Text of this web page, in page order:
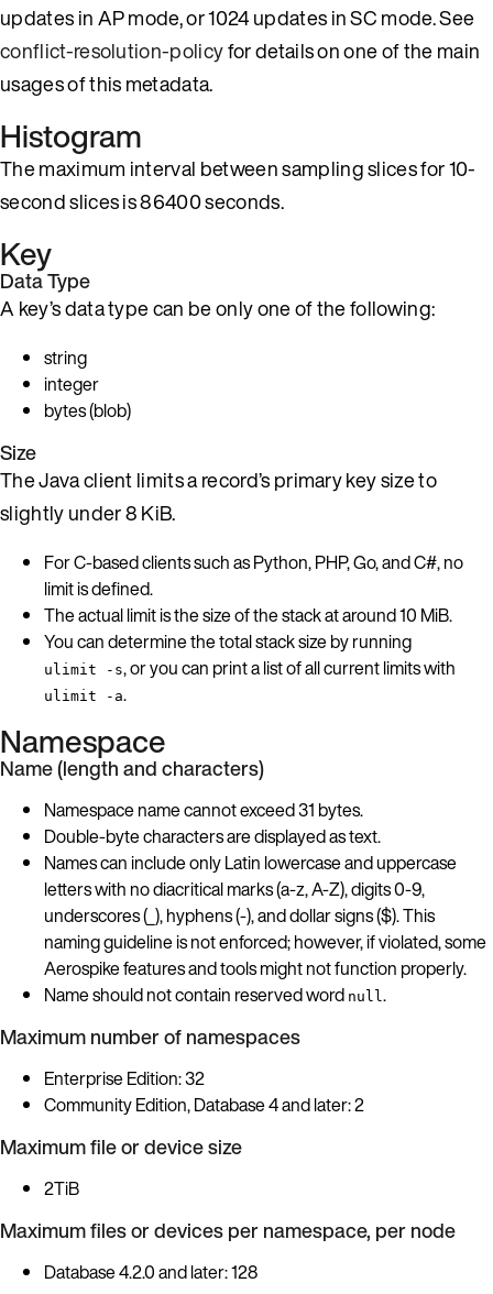
updates in AP mode, or 1024 updates in SC mode. See
conflict-resolution-policyfor details on one of the main
usages of this metadata.
Histogram
The maximum interval between sampling slices for 10-
second slices is 86400 seconds.
Key
Data Type
A key’s data type can be only one of the following:
string
integer
bytes (blob)
Size
The Java client limits a record’s primary key size to
slightly under 8 KiB.
For C-based clients such as Python, PHP, Go, and C#, no
limit is defined.
The actual limit is the size of the stack at around 10 MiB.
You can determine the total stack size by running
ulimit -s, or you can print a list of all current limits with
ulimit -a.
Namespace
Name (length and characters)
Namespace name cannot exceed 31 bytes.
Double-byte characters are displayed as text.
Names can include only Latin lowercase and uppercase
letters with no diacritical marks (a-z, A-Z), digits 0-9,
underscores (_), hyphens (-), and dollar signs ($). This
naming guideline is not enforced; however, if violated, some
Aerospike features and tools might not function properly.
Name should not contain reserved word null .
Maximum number of namespaces
Enterprise Edition: 32
Community Edition, Database 4 and later: 2
Maximum file or device size
2TiB
Maximum files or devices per namespace, per node
Database 4.2.0 and later: 128